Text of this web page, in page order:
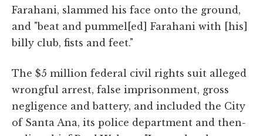
Farahani, slammed his face onto the ground,
and "beat and pummel[ed] Farahani with [his]
billy club, fists and feet."
The $5 million federal civil rights suit alleged
wrongful arrest, false imprisonment, gross
negligence and battery, and included the City
of Santa Ana, its police department and then-